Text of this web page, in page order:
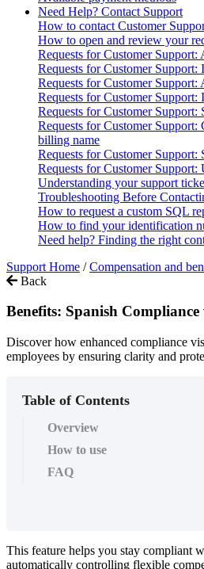
Need Help? Contact Support
How to contact Customer
How to open and review your
Requests for Customer Support:
Requests for Customer Support:
Requests for Customer
Requests for Customer Support:
Requests for Customer Support:
Requests for Customer
billing name
Requests for Customer
Requests for Customer Support:
Understanding your support
Troubleshooting Before
How to request a custom SQL
How to find your identification
Need help? Finding the right
Support Home / Compensation and
Back
Benefits: Spanish
Discover how enhanced compliance
employees by ensuring clarity and
Table of Contents
Overview
How to use
FAQ
This feature helps you stay compliant
automatically controlling flexible